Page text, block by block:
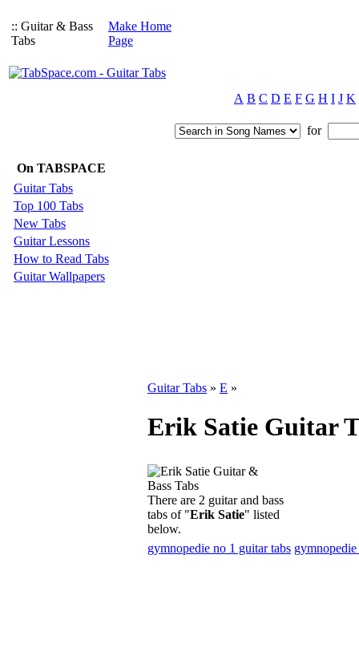
:: Guitar & Bass
Tabs
Make Home
Page
A B C D E F G H I J K
for
On TABSPACE
Guitar Tabs
Top 100 Tabs
New Tabs
Guitar Lessons
How to Read Tabs
Guitar Wallpapers
Guitar Tabs » E »
Erik Satie Guitar
There are 2 guitar and bass
tabs of "Erik Satie" listed
below.
gymnopedie no 1 guitar tabs